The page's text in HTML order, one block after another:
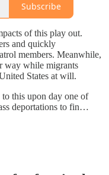
Subscribe
of this play out.
and quickly
members. Meanwhile,
way while migrants
States at will.
this upon day one of
deportations to fin…